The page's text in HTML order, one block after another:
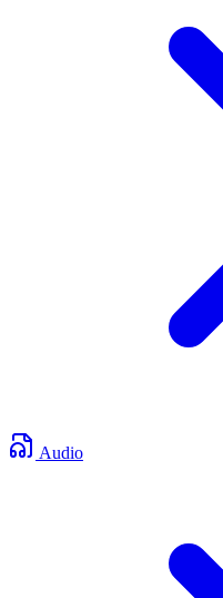
Audio